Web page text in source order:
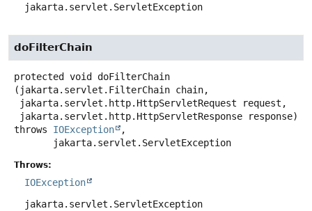
jakarta.servlet.ServletException
doFilterChain
protected void
doFilterChain
(jakarta.servlet.FilterChain chain,
jakarta.servlet.http.HttpServletResponse response)
throws IOException
,
jakarta.servlet.ServletException
Throws:
IOException
jakarta.servlet.ServletException